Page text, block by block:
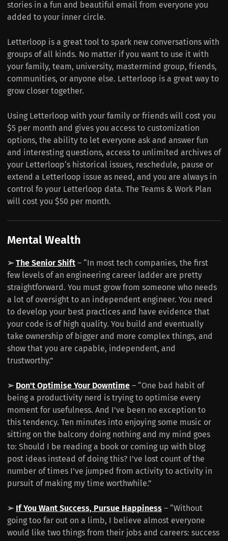
stories in a fun and beautiful email from everyone you
added to your inner circle.
Letterloop is a great tool to spark new conversations with
groups of all kinds. No matter if you want to use it with
your family, team, university, mastermind group, friends,
communities, or anyone else. Letterloop is a great way to
grow closer together.
Using Letterloop with your family or friends will cost you
$5 per month and gives you access to customization
options, the ability to let everyone ask and answer fun
and interesting questions, access to unlimited archives of
your Letterloop‘s historical issues, reschedule, pause or
extend a Letterloop issue as need, and you are always in
control fo your Letterloop data. The Teams & Work Plan
will cost you $50 per month.
Mental Wealth
➢ The Senior Shift – “In most tech companies, the first
few levels of an engineering career ladder are pretty
straightforward. You must grow from someone who needs
a lot of oversight to an independent engineer. You need
to develop your best practices and have evidence that
your code is of high quality. You build and eventually
take ownership of bigger and more complex things, and
show that you are capable, independent, and
trustworthy.”
➢ Don't Optimise Your Downtime – “One bad habit of
being a productivity nerd is trying to optimise every
moment for usefulness. And I've been no exception to
this tendency. Ten minutes into enjoying some music or
sitting on the balcony doing nothing and my mind goes
to: Should I be reading a book or coming up with blog
post ideas instead of doing this? I've lost count of the
number of times I've jumped from activity to activity in
pursuit of making my time worthwhile.”
➢ If You Want Success, Pursue Happiness – “Without
going too far out on a limb, I believe almost everyone
would like two things from their jobs and careers: success